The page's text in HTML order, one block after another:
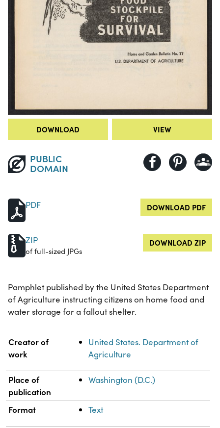
DOWNLOAD VIEW
PUBLIC
DOMAIN
PDF DOWNLOAD PDF
ZIP
of full-sized JPGs
DOWNLOAD ZIP
Pamphlet published by the United States Department
of Agriculture instructing citizens on home food and
water storage for a fallout shelter.
Property Value
Creator of
work
United States. Department of
Agriculture
Place of
publication
Washington (D.C.)
Format Text